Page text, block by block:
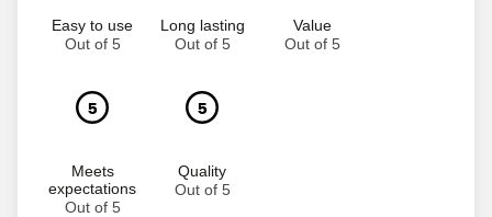
Easy to use
Out of 5
Long lasting
Out of 5
Value
Out of 5
5
Meets
expectations
Out of 5
5
Quality
Out of 5